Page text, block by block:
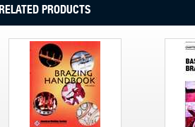
RELATED PRODUCTS